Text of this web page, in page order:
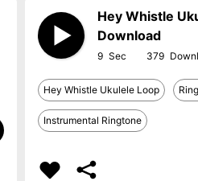
Hey Whistle
Download
9 379
Hey Whistle Ukulele Loop
Instrumental Ringtone